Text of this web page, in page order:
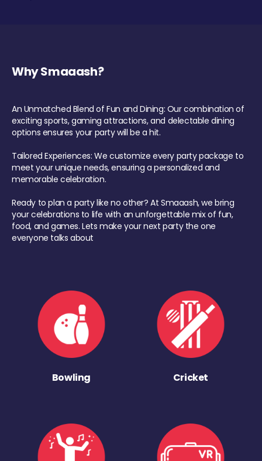
Why Smaaash?
An Unmatched Blend of Fun and Dining: Our combination of
exciting sports, gaming attractions, and delectable dining
options ensures your party will be a hit.
Tailored Experiences: We customize every party package to
meet your unique needs, ensuring a personalized and
memorable celebration.
Ready to plan a party like no other? At Smaaash, we bring
your celebrations to life with an unforgettable mix of fun,
food, and games. Lets make your next party the one
everyone talks about
Bowling Cricket